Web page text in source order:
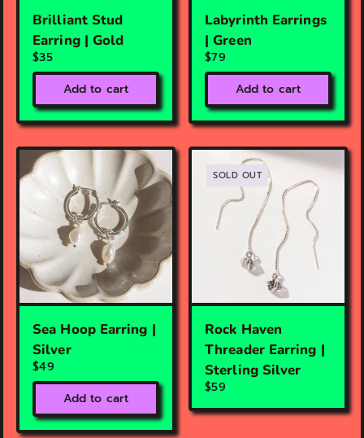
Brilliant Stud
Earring | Gold
$35
Add to cart
Labyrinth Earrings
| Green
$79
Add to cart
Sea Hoop Earring |
Silver
$49
Add to cart
SOLD OUT
Rock Haven
Threader Earring |
Sterling Silver
$59